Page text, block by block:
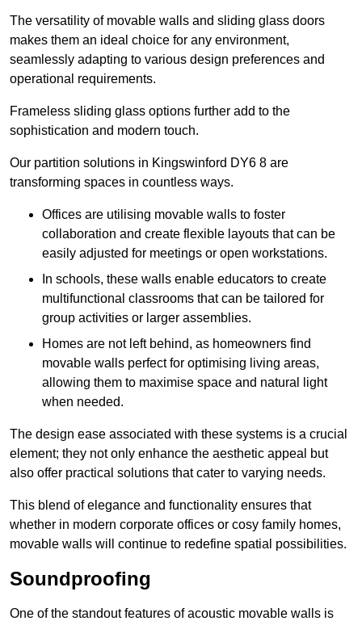
The versatility of movable walls and sliding glass doors
makes them an ideal choice for any environment,
seamlessly adapting to various design preferences and
operational requirements.
Frameless sliding glass options further add to the
sophistication and modern touch.
Our partition solutions in Kingswinford DY6 8 are
transforming spaces in countless ways.
Offices are utilising movable walls to foster
collaboration and create flexible layouts that can be
easily adjusted for meetings or open workstations.
In schools, these walls enable educators to create
multifunctional classrooms that can be tailored for
group activities or larger assemblies.
Homes are not left behind, as homeowners find
movable walls perfect for optimising living areas,
allowing them to maximise space and natural light
when needed.
The design ease associated with these systems is a crucial
element; they not only enhance the aesthetic appeal but
also offer practical solutions that cater to varying needs.
This blend of elegance and functionality ensures that
whether in modern corporate offices or cosy family homes,
movable walls will continue to redefine spatial possibilities.
Soundproofing
One of the standout features of acoustic movable walls is